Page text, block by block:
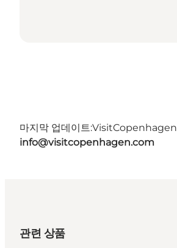
마지막 업데이트:VisitCopenhagen
info@visitcopenhagen.com
관련 상품